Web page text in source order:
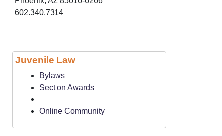
602.340.7314
Juvenile Law
Bylaws
Section Awards
Online Community